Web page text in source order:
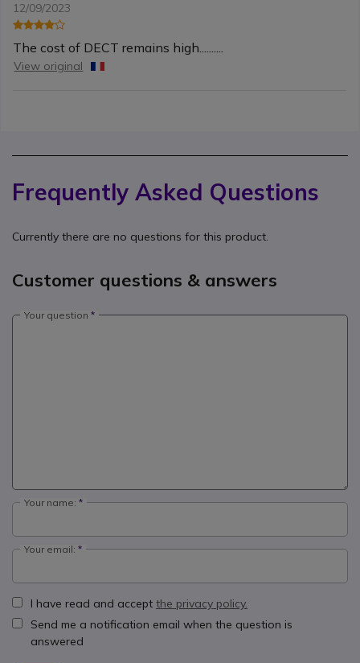
12/09/2023
The cost of DECT remains high..........
View original
Frequently Asked Questions
Currently there are no questions for this product.
Customer questions & answers
Your question
Your name:
Your email:
I have read and accept the privacy policy.
Send me a notification email when the question is
answered